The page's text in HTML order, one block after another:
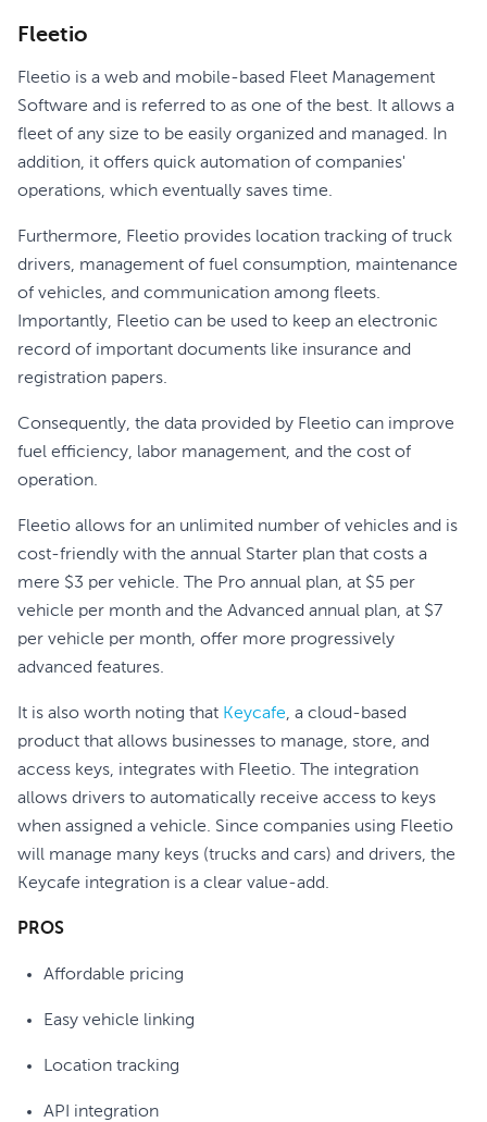
Fleetio
Fleetio is a web and mobile-based Fleet Management
Software and is referred to as one of the best. It allows a
fleet of any size to be easily organized and managed. In
addition, it offers quick automation of companies'
operations, which eventually saves time.
Furthermore, Fleetio provides location tracking of truck
drivers, management of fuel consumption, maintenance
of vehicles, and communication among fleets.
Importantly, Fleetio can be used to keep an electronic
record of important documents like insurance and
registration papers.
Consequently, the data provided by Fleetio can improve
fuel efficiency, labor management, and the cost of
operation.
Fleetio allows for an unlimited number of vehicles and is
cost-friendly with the annual Starter plan that costs a
mere $3 per vehicle. The Pro annual plan, at $5 per
vehicle per month and the Advanced annual plan, at $7
per vehicle per month, offer more progressively
advanced features.
It is also worth noting that Keycafe, a cloud-based
product that allows businesses to manage, store, and
access keys, integrates with Fleetio. The integration
allows drivers to automatically receive access to keys
when assigned a vehicle. Since companies using Fleetio
will manage many keys (trucks and cars) and drivers, the
Keycafe integration is a clear value-add.
PROS
Affordable pricing
Easy vehicle linking
Location tracking
API integration